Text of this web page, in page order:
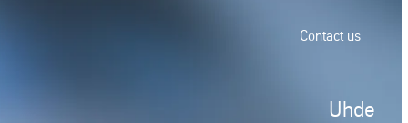
Uhde
Contact us